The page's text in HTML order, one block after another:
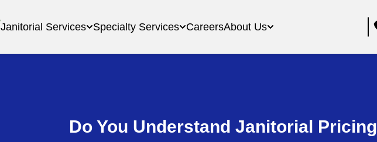
Janitorial Services Specialty Services CareersAbout Us
Do You Understand Janitorial